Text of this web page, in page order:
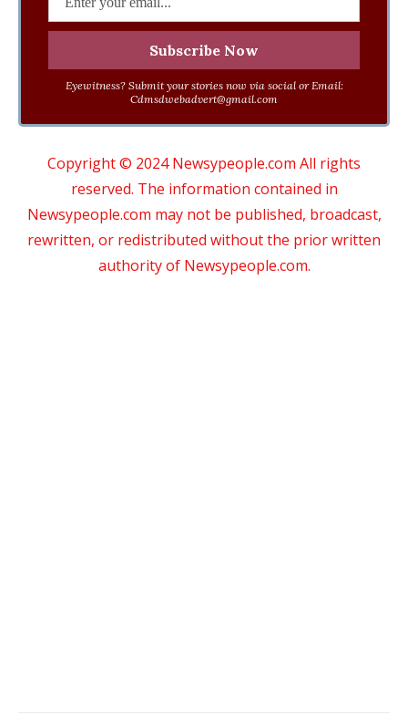
Eyewitness? Submit your stories now via social or Email:
Cdmsdwebadvert@gmail.com
Copyright © 2024 Newsypeople.com All rights
reserved. The information contained in
Newsypeople.com may not be published, broadcast,
rewritten, or redistributed without the prior written
authority of Newsypeople.com.